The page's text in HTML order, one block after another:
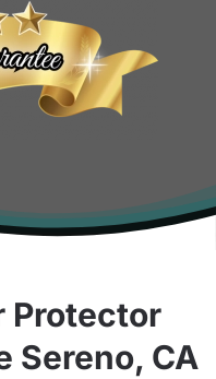
Protector
Sereno, CA